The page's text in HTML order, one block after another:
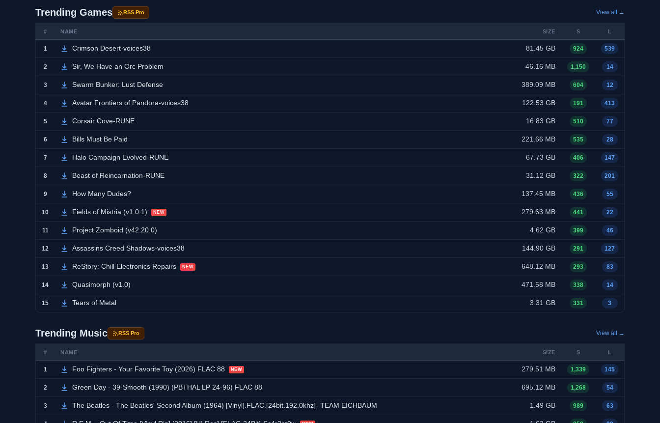
Trending Games RSS Pro View all →
# NAME SIZE S L
1 Crimson Desert-voices38 81.45 GB 924 539
2 Sir, We Have an Orc Problem 46.16 MB 1,150 14
3 Swarm Bunker: Lust Defense 389.09 MB 604 12
4 Avatar Frontiers of Pandora-voices38 122.53 GB 191 413
5 Corsair Cove-RUNE 16.83 GB 510 77
6 Bills Must Be Paid 221.66 MB 535 28
7 Halo Campaign Evolved-RUNE 67.73 GB 406 147
8 Beast of Reincarnation-RUNE 31.12 GB 322 201
9 How Many Dudes? 137.45 MB 436 55
10 Fields of Mistria (v1.0.1) NEW 279.63 MB 441 22
11 Project Zomboid (v42.20.0) 4.62 GB 399 46
12 Assassins Creed Shadows-voices38 144.90 GB 291 127
13 ReStory: Chill Electronics Repairs NEW 648.12 MB 293 83
14 Quasimorph (v1.0) 471.58 MB 338 14
15 Tears of Metal 3.31 GB 331 3
Trending Music RSS Pro View all →
# NAME SIZE S L
1 Foo Fighters - Your Favorite Toy (2026) FLAC 88 NEW 279.51 MB 1,339 145
2 Green Day - 39-Smooth (1990) (PBTHAL LP 24-96) FLAC 88 695.12 MB 1,268 54
3 The Beatles - The Beatles' Second Album (1964) [Vinyl].FLAC.[24bit.192.0khz]- TEAM EICHBAUM 1.49 GB 989 63